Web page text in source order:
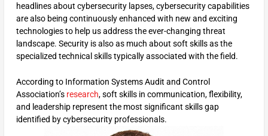
headlines about cybersecurity lapses, cybersecurity capabilities
are also being continuously enhanced with new and exciting
technologies to help us address the ever-changing threat
landscape. Security is also as much about soft skills as the
specialized technical skills typically associated with the field.
According to Information Systems Audit and Control
Association’s research, soft skills in communication, flexibility,
and leadership represent the most significant skills gap
identified by cybersecurity professionals.